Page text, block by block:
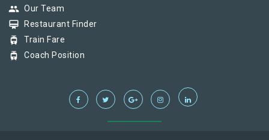
group Our Team
card_membership Restaurant Finder
tram Train Fare
tram Coach Position